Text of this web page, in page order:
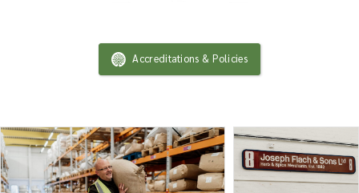
Accreditations & Policies